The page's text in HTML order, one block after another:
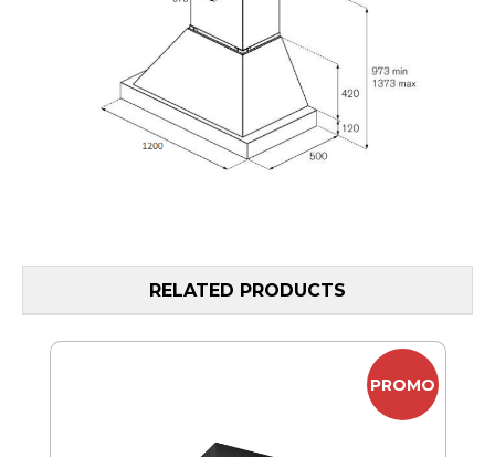
RELATED PRODUCTS
PROMO